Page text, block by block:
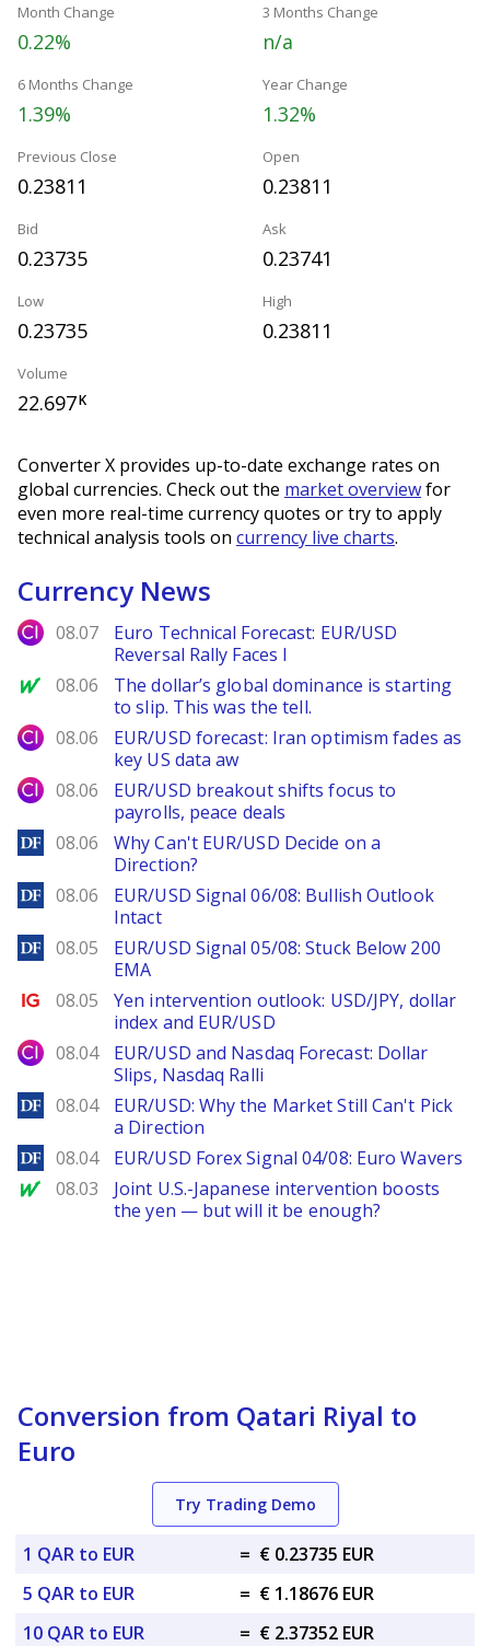
Month Change
0.22%
3 Months Change
n/a
6 Months Change
1.39%
Year Change
1.32%
Previous Close
0.23811
Open
0.23811
Bid
0.23735
Ask
0.23741
Low
0.23735
High
0.23811
Volume
22.697K
Converter X provides up-to-date exchange rates on
global currencies. Check out the market overviewfor
even more real-time currency quotes or try to apply
technical analysis tools on currency live charts.
Currency News
City Index
08.07
Euro Technical Forecast: EUR/USD
Reversal Rally Faces I
MarketWatch
08.06
The dollar’s global dominance is starting
to slip. This was the tell.
City Index
08.06
EUR/USD forecast: Iran optimism fades as
key US data aw
City Index
08.06
EUR/USD breakout shifts focus to
payrolls, peace deals
DailyForex
08.06
Why Can't EUR/USD Decide on a
Direction?
DailyForex
08.06
EUR/USD Signal 06/08: Bullish Outlook
Intact
DailyForex
08.05
EUR/USD Signal 05/08: Stuck Below 200
EMA
Ig.com
08.05
Yen intervention outlook: USD/JPY, dollar
index and EUR/USD
City Index
08.04
EUR/USD and Nasdaq Forecast: Dollar
Slips, Nasdaq Ralli
DailyForex
08.04
EUR/USD: Why the Market Still Can't Pick
a Direction
DailyForex
08.04 EUR/USD Forex Signal 04/08: Euro Wavers
MarketWatch
08.03
Joint U.S.-Japanese intervention boosts
the yen — but will it be enough?
Conversion from Qatari Riyal to
Euro
Try Trading Demo
1 QAR to EUR = € 0.23735 EUR
5 QAR to EUR
= € 1.18676 EUR
10 QAR to EUR
= € 2.37352 EUR